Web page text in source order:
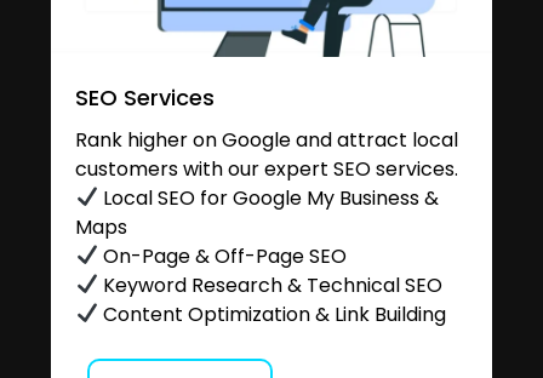
SEO Services
Rank higher on Google and attract local
customers with our expert SEO services.
Local SEO for Google My Business &
Maps
On-Page & Off-Page SEO
Keyword Research & Technical SEO
Content Optimization & Link Building